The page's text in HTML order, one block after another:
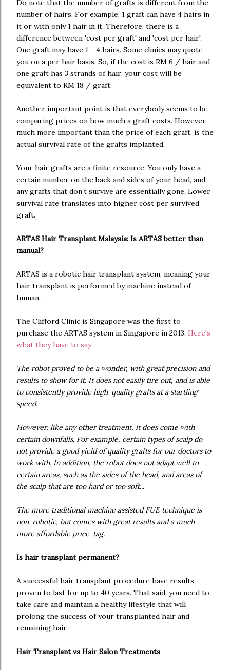
Do note that the number of grafts is different from the
number of hairs. For example, 1 graft can have 4 hairs in
it or with only 1 hair in it. Therefore, there is a
difference between 'cost per graft' and 'cost per hair'.
One graft may have 1 - 4 hairs. Some clinics may quote
you on a per hair basis. So, if the cost is RM 6 / hair and
one graft has 3 strands of hair; your cost will be
equivalent to RM 18 / graft.
Another important point is that everybody seems to be
comparing prices on how much a graft costs. However,
much more important than the price of each graft, is the
actual survival rate of the grafts implanted.
Your hair grafts are a finite resource. You only have a
certain number on the back and sides of your head, and
any grafts that don’t survive are essentially gone. Lower
survival rate translates into higher cost per survived
graft.
ARTAS Hair Transplant Malaysia: Is ARTAS better than
manual?
ARTAS is a robotic hair transplant system, meaning your
hair transplant is performed by machine instead of
human.
The Clifford Clinic is Singapore was the first to
purchase the ARTAS system in Singapore in 2013. Here's
what they have to say:
The robot proved to be a wonder, with great precision and
results to show for it. It does not easily tire out, and is able
to consistently provide high-quality grafts at a startling
speed.
However, like any other treatment, it does come with
certain downfalls. For example, certain types of scalp do
not provide a good yield of quality grafts for our doctors to
work with. In addition, the robot does not adapt well to
certain areas, such as the sides of the head, and areas of
the scalp that are too hard or too soft...
The more traditional machine assisted FUE technique is
non-robotic, but comes with great results and a much
more affordable price-tag.
Is hair transplant permanent?
A successful hair transplant procedure have results
proven to last for up to 40 years. That said, you need to
take care and maintain a healthy lifestyle that will
prolong the success of your transplanted hair and
remaining hair.
Hair Transplant vs Hair Salon Treatments